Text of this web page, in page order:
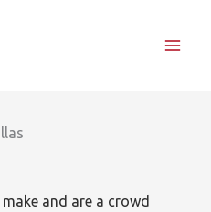
and are a crowd